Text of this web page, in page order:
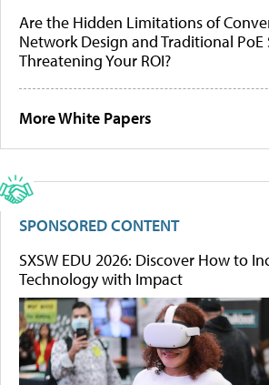
Are the Hidden Limitations of
Network Design and Traditional PoE
Threatening Your ROI?
More White Papers
SPONSORED CONTENT
SXSW EDU 2026: Discover How to
Technology with Impact